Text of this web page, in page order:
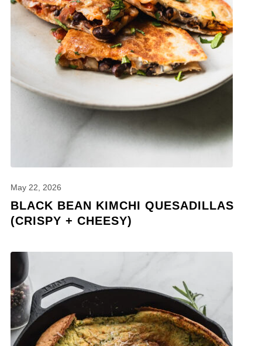
May 22, 2026
BLACK BEAN KIMCHI QUESADILLAS
(CRISPY + CHEESY)